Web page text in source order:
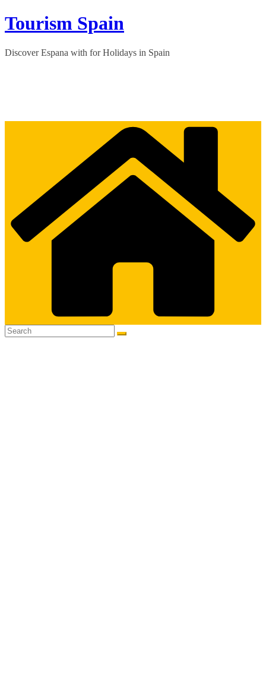
Skip
to
Tourism Spain
Discover Espana with for Holidays in Spain